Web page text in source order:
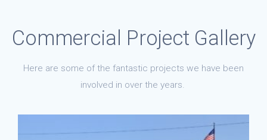
Commercial Project Gallery
Here are some of the fantastic projects we have been
involved in over the years.